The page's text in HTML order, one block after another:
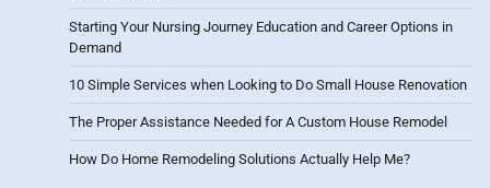
Starting Your Nursing Journey Education and Career Options in
Demand
10 Simple Services when Looking to Do Small House Renovation
The Proper Assistance Needed for A Custom House Remodel
How Do Home Remodeling Solutions Actually Help Me?